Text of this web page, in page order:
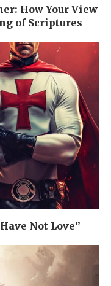
How Your View
of Scriptures
Not Love”